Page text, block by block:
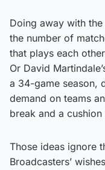
Doing away with
the number of
that plays each
Or David
a 34-game season,
demand on teams
break and a
Those ideas ignore
Broadcasters’